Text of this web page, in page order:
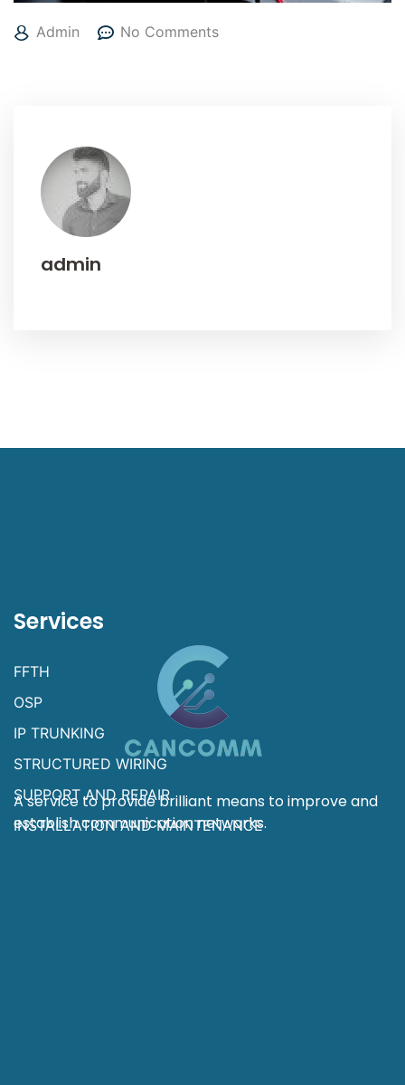
Admin No Comments
admin
A service to provide brilliant means to improve and
establish communication networks.
Services
FFTH
OSP
IP TRUNKING
STRUCTURED WIRING
SUPPORT AND REPAIR
INSTALLATION AND MAINTENANCE